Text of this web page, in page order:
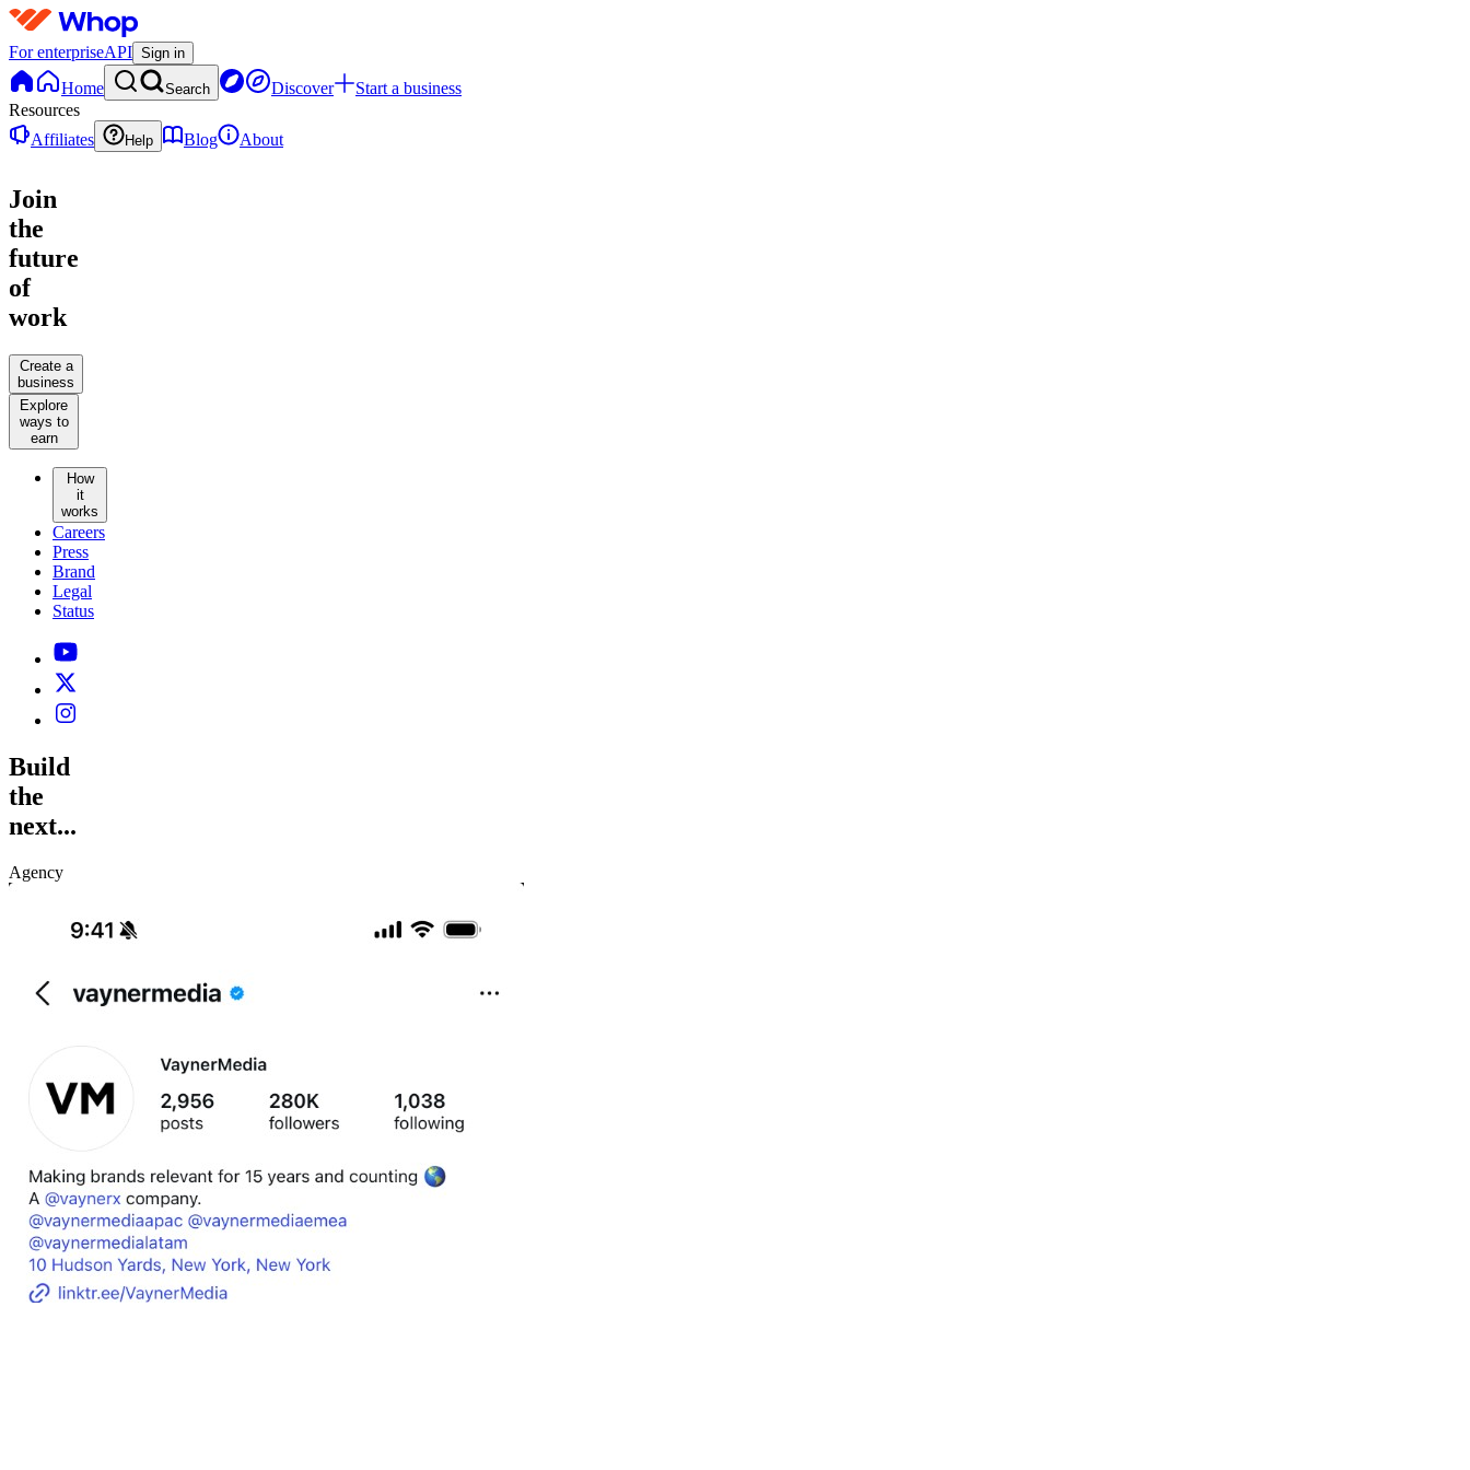
For enterpriseAPI Sign in
Home Search Discover
Start a business
Resources
Affiliates
Help Blog About
Join
the
future
of
work
Create a
business
Explore
ways to
earn
How
it
works
Careers
Press
Brand
Legal
Status
Build
the
next...
Agency